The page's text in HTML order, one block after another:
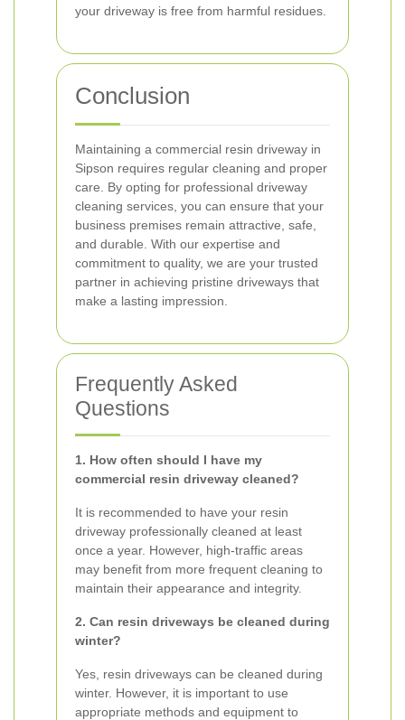
your driveway is free from harmful residues.
Conclusion
Maintaining a commercial resin driveway in
Sipson requires regular cleaning and proper
care. By opting for professional driveway
cleaning services, you can ensure that your
business premises remain attractive, safe,
and durable. With our expertise and
commitment to quality, we are your trusted
partner in achieving pristine driveways that
make a lasting impression.
Frequently Asked
Questions
1. How often should I have my
commercial resin driveway cleaned?
It is recommended to have your resin
driveway professionally cleaned at least
once a year. However, high-traffic areas
may benefit from more frequent cleaning to
maintain their appearance and integrity.
2. Can resin driveways be cleaned during
winter?
Yes, resin driveways can be cleaned during
winter. However, it is important to use
appropriate methods and equipment to